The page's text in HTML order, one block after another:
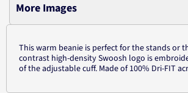
More Images
This warm beanie is perfect for the stands or
contrast high-density Swoosh logo is
of the adjustable cuff. Made of 100% Dri-FIT